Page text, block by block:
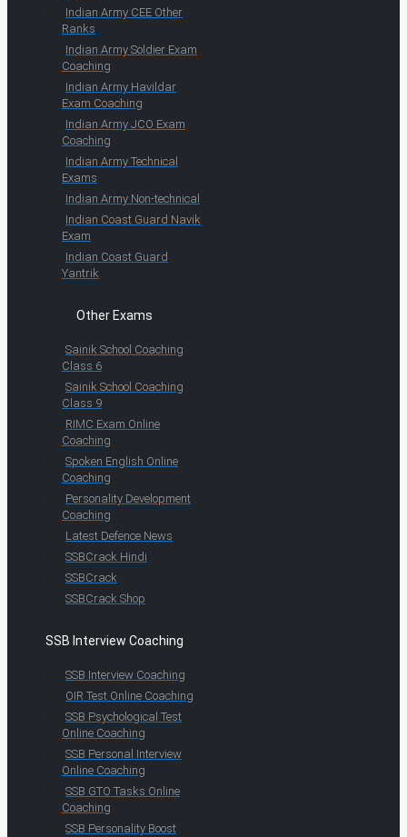
Indian Army CEE Other
Ranks
Indian Army Soldier Exam
Coaching
Indian Army Havildar
Exam Coaching
Indian Army JCO Exam
Coaching
Indian Army Technical
Exams
Indian Army Non-technical
Indian Coast Guard Navik
Exam
Indian Coast Guard
Yantrik
Other Exams
Sainik School Coaching
Class 6
Sainik School Coaching
Class 9
RIMC Exam Online
Coaching
Spoken English Online
Coaching
Personality Development
Coaching
Latest Defence News
SSBCrack Hindi
SSBCrack
SSBCrack Shop
SSB Interview Coaching
SSB Interview Coaching
OIR Test Online Coaching
SSB Psychological Test
Online Coaching
SSB Personal Interview
Online Coaching
SSB GTO Tasks Online
Coaching
SSB Personality Boost